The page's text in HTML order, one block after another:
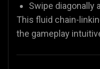
Swipe diagonally
This fluid chain-
the gameplay